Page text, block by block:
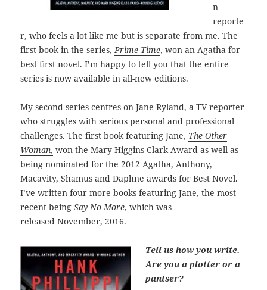
n
reporte
r, who feels a lot like me but is separate from me. The
first book in the series,Prime Time, won an Agatha for
best first novel. I’m happy to tell you that the entire
series is now available in all-new editions.
My second series centres on Jane Ryland, a TV reporter
who struggles with serious personal and professional
challenges. The first book featuring Jane, The Other
Woman, won the Mary Higgins Clark Award as well as
being nominated for the 2012 Agatha, Anthony,
Macavity, Shamus and Daphne awards for Best Novel.
I’ve written four more books featuring Jane, the most
recent beingSay No More, which was
releasedNovember, 2016.
Tell us how you write.
Are you a plotter or a
pantser?